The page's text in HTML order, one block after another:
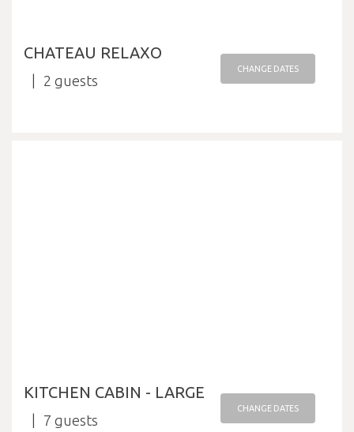
CHATEAU RELAXO
2
CHANGE DATES
KITCHEN CABIN - LARGE
7
CHANGE DATES